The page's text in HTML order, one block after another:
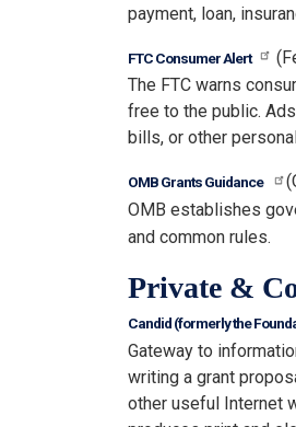
payment, loan,
FTC Consumer Alert
The FTC warns
free to the public.
bills, or other
OMB Grants Guidance
OMB establishes
and common rules.
Private &
Candid (formerly the
Gateway to
writing a grant
other useful Internet